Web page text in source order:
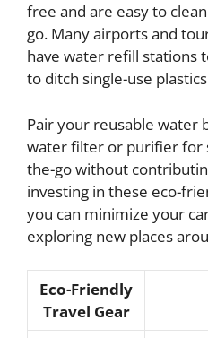
free and are easy to
go. Many airports and
have water refill stations
to ditch single-use
Pair your reusable water
water filter or purifier for
the-go without
investing in these eco-
you can minimize your
exploring new places
Eco-Friendly
Travel Gear